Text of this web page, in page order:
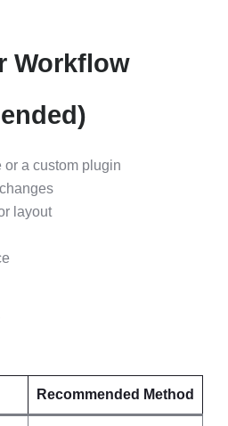
Workflow
or a custom plugin
layout
Recommended Method